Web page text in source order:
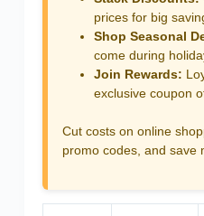
prices for big
Shop Seasonal
come during
Join Rewards:
exclusive coupon
Cut costs on online
promo codes, and save